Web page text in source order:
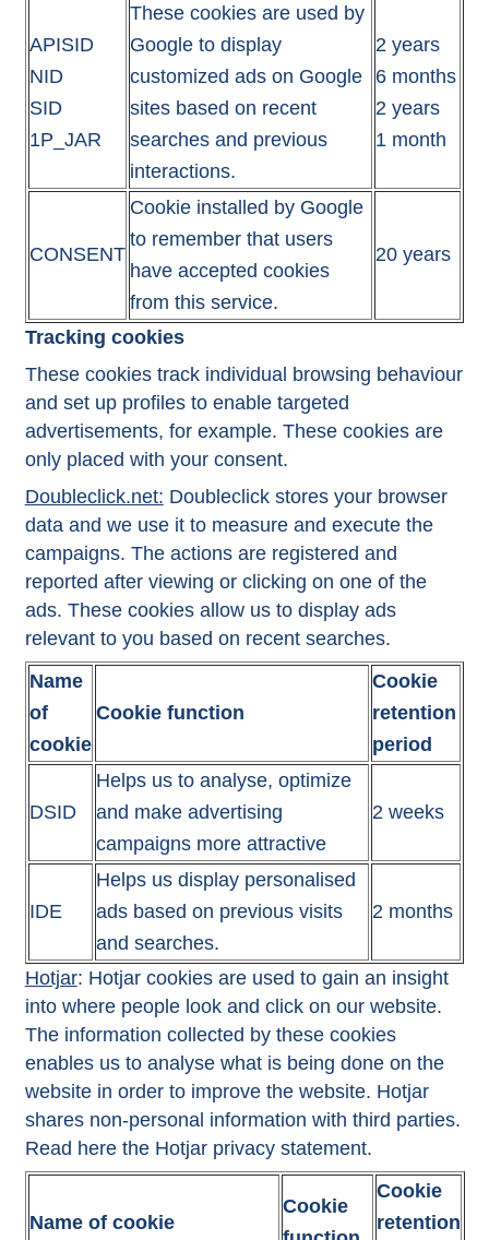
APISID
NID
SID
1P_JAR
These cookies are used by
Google to display
customized ads on Google
sites based on recent
searches and previous
interactions.
2 years
6 months
2 years
1 month
CONSENT
Cookie installed by Google
to remember that users
have accepted cookies
from this service.
20 years
Tracking cookies
These cookies track individual browsing behaviour
and set up profiles to enable targeted
advertisements, for example. These cookies are
only placed with your consent.
Doubleclick.net: Doubleclick stores your browser
data and we use it to measure and execute the
campaigns. The actions are registered and
reported after viewing or clicking on one of the
ads. These cookies allow us to display ads
relevant to you based on recent searches.
Name
of
cookie
Cookie function
Cookie
retention
period
DSID
Helps us to analyse, optimize
and make advertising
campaigns more attractive
2 weeks
IDE
Helps us display personalised
ads based on previous visits
and searches.
2 months
Hotjar: Hotjar cookies are used to gain an insight
into where people look and click on our website.
The information collected by these cookies
enables us to analyse what is being done on the
website in order to improve the website. Hotjar
shares non-personal information with third parties.
Read here the Hotjar privacy statement.
Name of cookie
Cookie
Cookie
retention